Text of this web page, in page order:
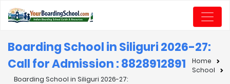
Boarding School in Siliguri 2026-27:
Call for Admission : 8828912891
Home
School
Boarding School in Siliguri 2026-27: